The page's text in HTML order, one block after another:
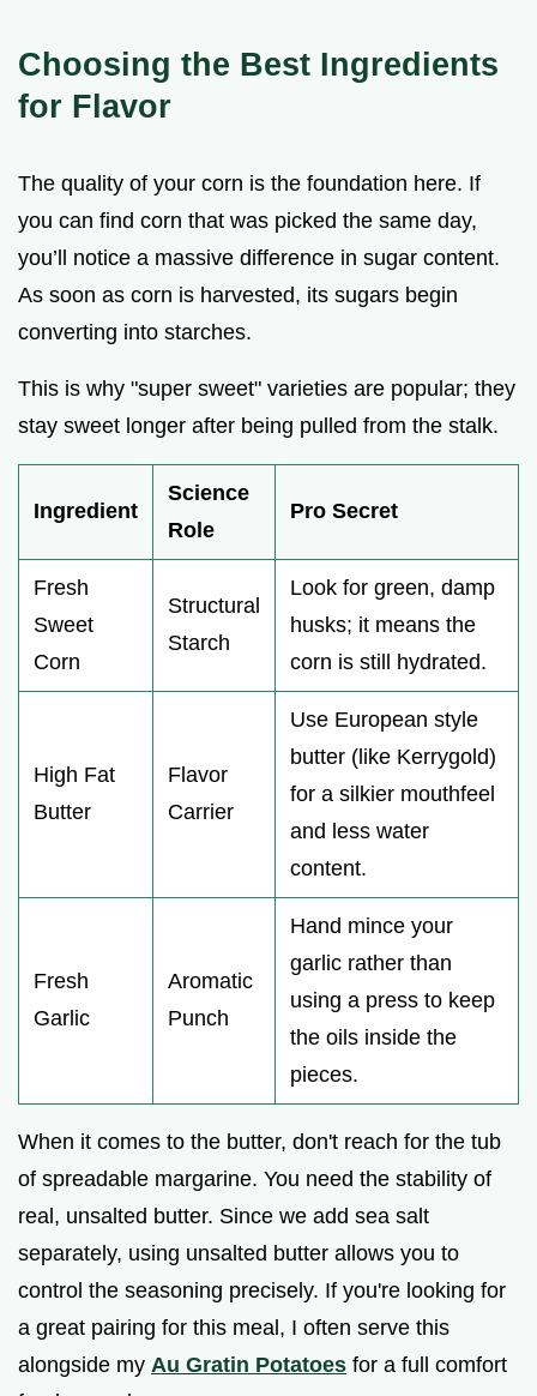
Choosing the Best Ingredients
for Flavor
The quality of your corn is the foundation here. If
you can find corn that was picked the same day,
you’ll notice a massive difference in sugar content.
As soon as corn is harvested, its sugars begin
converting into starches.
This is why "super sweet" varieties are popular; they
stay sweet longer after being pulled from the stalk.
Ingredient
Science
Role
Pro Secret
Fresh
Sweet
Corn
Structural
Starch
Look for green, damp
husks; it means the
corn is still hydrated.
High Fat
Butter
Flavor
Carrier
Use European style
butter (like Kerrygold)
for a silkier mouthfeel
and less water
content.
Fresh
Garlic
Aromatic
Punch
Hand mince your
garlic rather than
using a press to keep
the oils inside the
pieces.
When it comes to the butter, don't reach for the tub
of spreadable margarine. You need the stability of
real, unsalted butter. Since we add sea salt
separately, using unsalted butter allows you to
control the seasoning precisely. If you're looking for
a great pairing for this meal, I often serve this
alongside my Au Gratin Potatoes for a full comfort